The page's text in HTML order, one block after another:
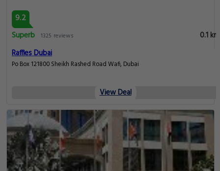
9.2
Superb 1325 reviews
0.1 km
Raffles Dubai
Po Box 121800 Sheikh Rashed Road Wafi, Dubai
View Deal